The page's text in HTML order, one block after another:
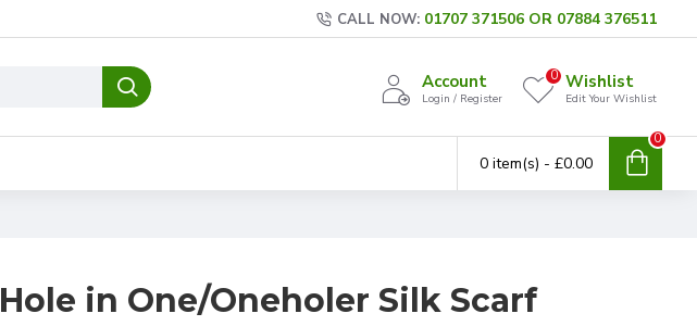
CALL NOW: 01707 371506 OR 07884 376511
Account
Login / Register
Wishlist
Edit Your Wishlist
0
0 item(s) - £0.00
0
Hole in One/Oneholer Silk Scarf